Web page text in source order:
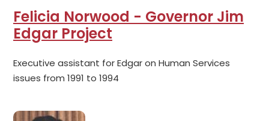
Felicia Norwood - Governor Jim
Edgar Project
Executive assistant for Edgar on Human Services
issues from 1991 to 1994